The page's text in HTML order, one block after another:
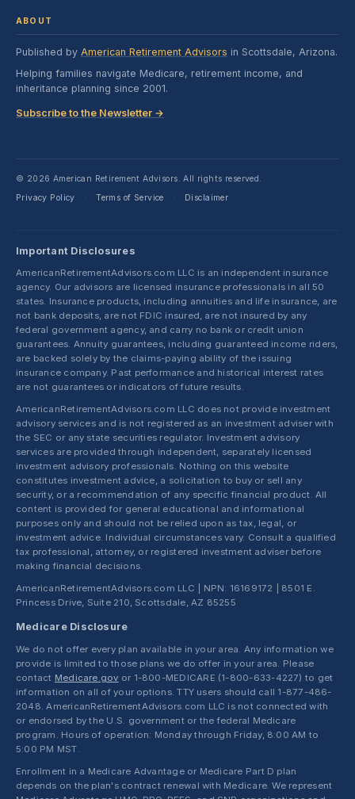
ABOUT
Published by American Retirement Advisors in Scottsdale, Arizona.
Helping families navigate Medicare, retirement income, and
inheritance planning since 2001.
Subscribe to the Newsletter →
© 2026 American Retirement Advisors. All rights reserved.
Privacy Policy
· Terms of Service · Disclaimer
Important Disclosures
AmericanRetirementAdvisors.com LLC is an independent insurance
agency. Our advisors are licensed insurance professionals in all 50
states. Insurance products, including annuities and life insurance, are
not bank deposits, are not FDIC insured, are not insured by any
federal government agency, and carry no bank or credit union
guarantees. Annuity guarantees, including guaranteed income riders,
are backed solely by the claims-paying ability of the issuing
insurance company. Past performance and historical interest rates
are not guarantees or indicators of future results.
AmericanRetirementAdvisors.com LLC does not provide investment
advisory services and is not registered as an investment adviser with
the SEC or any state securities regulator. Investment advisory
services are provided through independent, separately licensed
investment advisory professionals. Nothing on this website
constitutes investment advice, a solicitation to buy or sell any
security, or a recommendation of any specific financial product. All
content is provided for general educational and informational
purposes only and should not be relied upon as tax, legal, or
investment advice. Individual circumstances vary. Consult a qualified
tax professional, attorney, or registered investment adviser before
making financial decisions.
AmericanRetirementAdvisors.com LLC | NPN: 16169172 | 8501 E.
Princess Drive, Suite 210, Scottsdale, AZ 85255
Medicare Disclosure
We do not offer every plan available in your area. Any information we
provide is limited to those plans we do offer in your area. Please
contact Medicare.gov or 1-800-MEDICARE (1-800-633-4227) to get
information on all of your options. TTY users should call 1-877-486-
2048. AmericanRetirementAdvisors.com LLC is not connected with
or endorsed by the U.S. government or the federal Medicare
program. Hours of operation: Monday through Friday, 8:00 AM to
5:00 PM MST.
Enrollment in a Medicare Advantage or Medicare Part D plan
depends on the plan's contract renewal with Medicare. We represent